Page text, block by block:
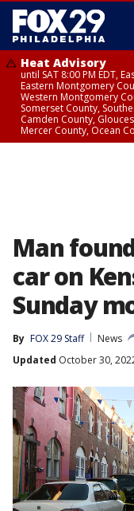
Heat Advisory
until SAT 8:00 PM EDT,
Eastern Montgomery
Western Montgomery
Somerset County,
Camden County,
Mercer County, Ocean
Man
car on
Sunday
By FOX 29 Staff
News
Updated October 30,